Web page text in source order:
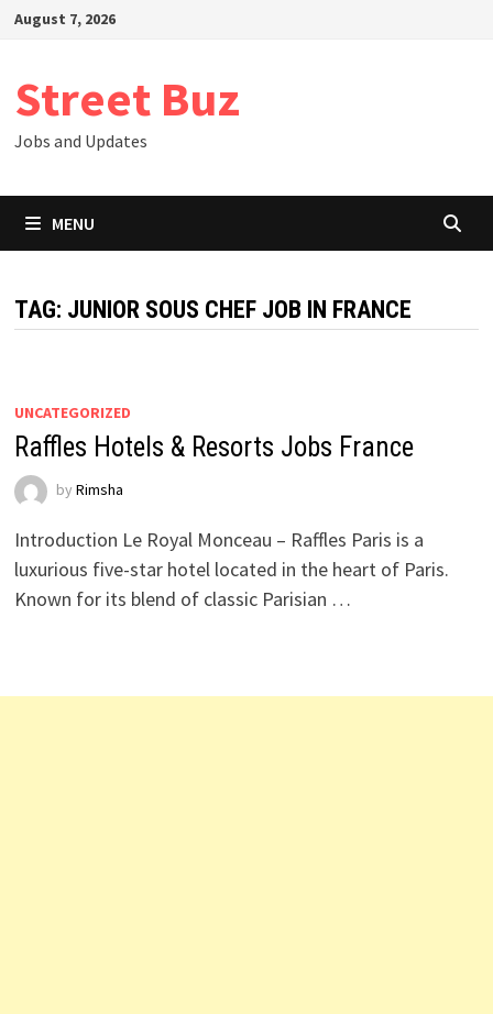
SkipAugust 7, 2026
Street Buz
Jobs and Updates
MENU
TAG: JUNIOR SOUS CHEF JOB IN FRANCE
UNCATEGORIZED
Raffles Hotels & Resorts Jobs France
by Rimsha
Introduction Le Royal Monceau – Raffles Paris is a
luxurious five-star hotel located in the heart of Paris.
Known for its blend of classic Parisian …